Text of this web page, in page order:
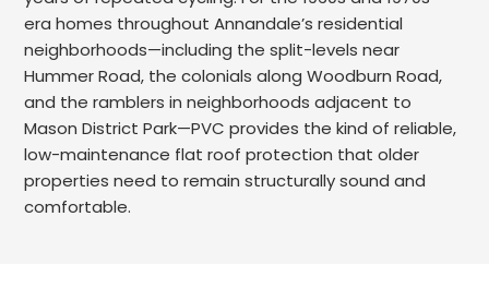
era homes throughout Annandale’s residential
neighborhoods—including the split-levels near
Hummer Road, the colonials along Woodburn Road,
and the ramblers in neighborhoods adjacent to
Mason District Park—PVC provides the kind of reliable,
low-maintenance flat roof protection that older
properties need to remain structurally sound and
comfortable.